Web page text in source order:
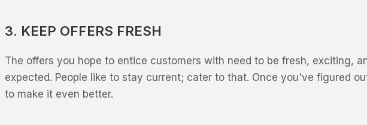
3. KEEP OFFERS FRESH
The offers you hope to entice customers with need to be fresh, exciting,
expected. People like to stay current; cater to that. Once you've figured
to make it even better.